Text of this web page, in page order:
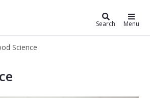
Biotechnology and
Search Menu
Science